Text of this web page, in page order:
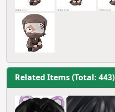
Related Items (Total: 443)